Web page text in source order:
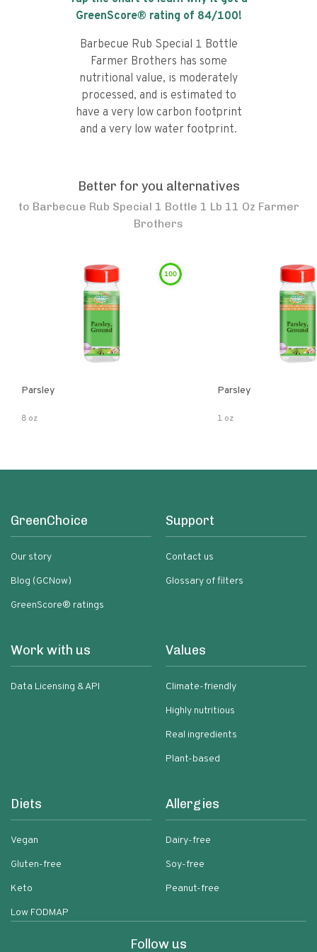
GreenScore® rating of 84/100!
Barbecue Rub Special 1 Bottle
Farmer Brothers has some
nutritional value, is moderately
processed, and is estimated to
have a very low carbon footprint
and a very low water footprint.
Better for you alternatives
to Barbecue Rub Special 1 Bottle 1 Lb 11 Oz Farmer
Brothers
100
Parsley
8 oz
Parsley
1 oz
GreenChoice
Our story
Blog (GCNow)
GreenScore® ratings
Support
Contact us
Glossary of filters
Work with us
Data Licensing & API
Values
Climate-friendly
Highly nutritious
Real ingredients
Plant-based
Diets
Vegan
Gluten-free
Keto
Low FODMAP
Allergies
Dairy-free
Soy-free
Peanut-free
Follow us